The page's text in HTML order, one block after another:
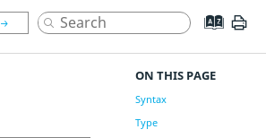
ON THIS PAGE
Syntax
Type